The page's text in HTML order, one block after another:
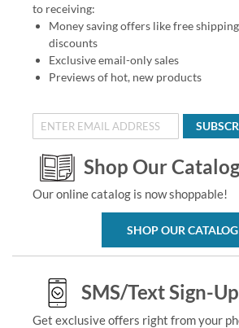
to receiving:
Money saving offers like free
discounts
Exclusive email-only sales
Previews of hot, new products
Shop Our Catalog
Our online catalog is now shoppable!
SHOP OUR CATALOG
SMS/Text Sign-Up
Get exclusive offers right from your